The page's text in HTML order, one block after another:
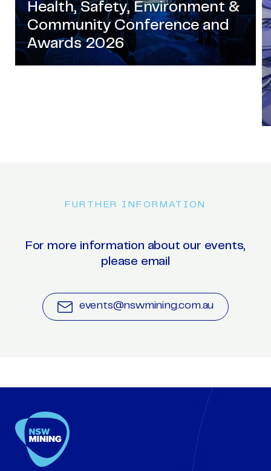
Health, Safety, Environment &
Community Conference and
Awards 2026
FURTHER INFORMATION
For more information about our events,
please email
events@nswmining.com.au